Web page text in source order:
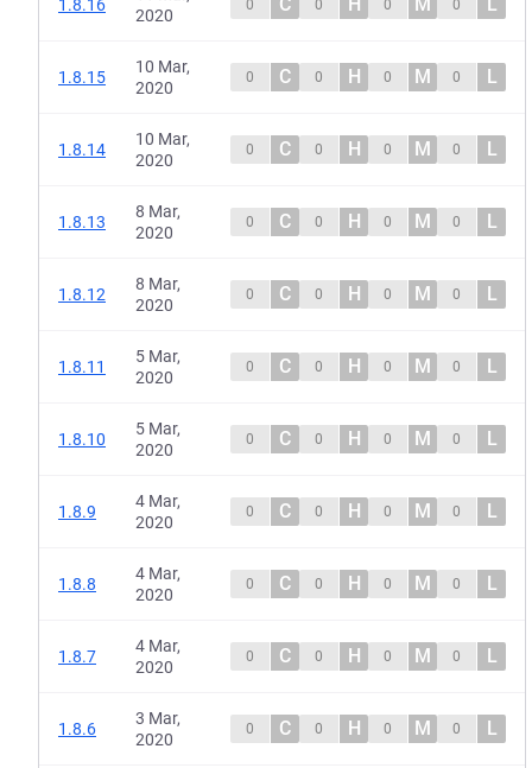
1.8.16
2020
0 0 0 0
1.8.15
10 Mar,
2020
0 C 0 H 0 M 0 L
1.8.14
10 Mar,
2020
0 C 0 H 0 M 0 L
1.8.13
8 Mar,
2020
0 C 0 H 0 M 0 L
1.8.12
8 Mar,
2020
0 C 0 H 0 M 0 L
1.8.11
5 Mar,
2020
0 C 0 H 0 M 0 L
1.8.10
5 Mar,
2020
0 C 0 H 0 M 0 L
1.8.9
4 Mar,
2020
0 C 0 H 0 M 0 L
1.8.8
4 Mar,
2020
0 C 0 H 0 M 0 L
1.8.7
4 Mar,
2020
0 C 0 H 0 M 0 L
1.8.6
3 Mar,
2020
0 C 0 H 0 M 0 L